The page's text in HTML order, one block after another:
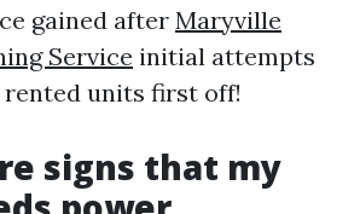
gained after Maryville
Service initial attempts
units first off!
signs that my